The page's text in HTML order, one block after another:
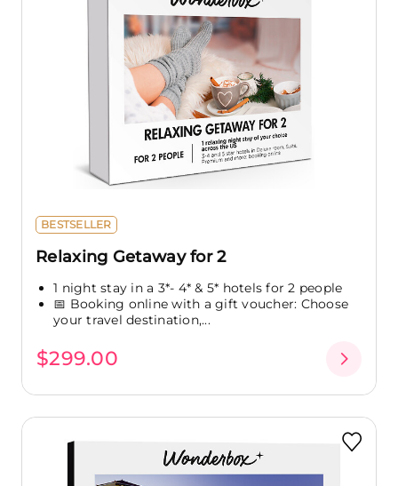
BESTSELLER
Relaxing Getaway for 2
1 night stay in a 3*- 4* & 5* hotels for 2 people
📅 Booking online with a gift voucher: Choose
your travel destination,...
$299.00